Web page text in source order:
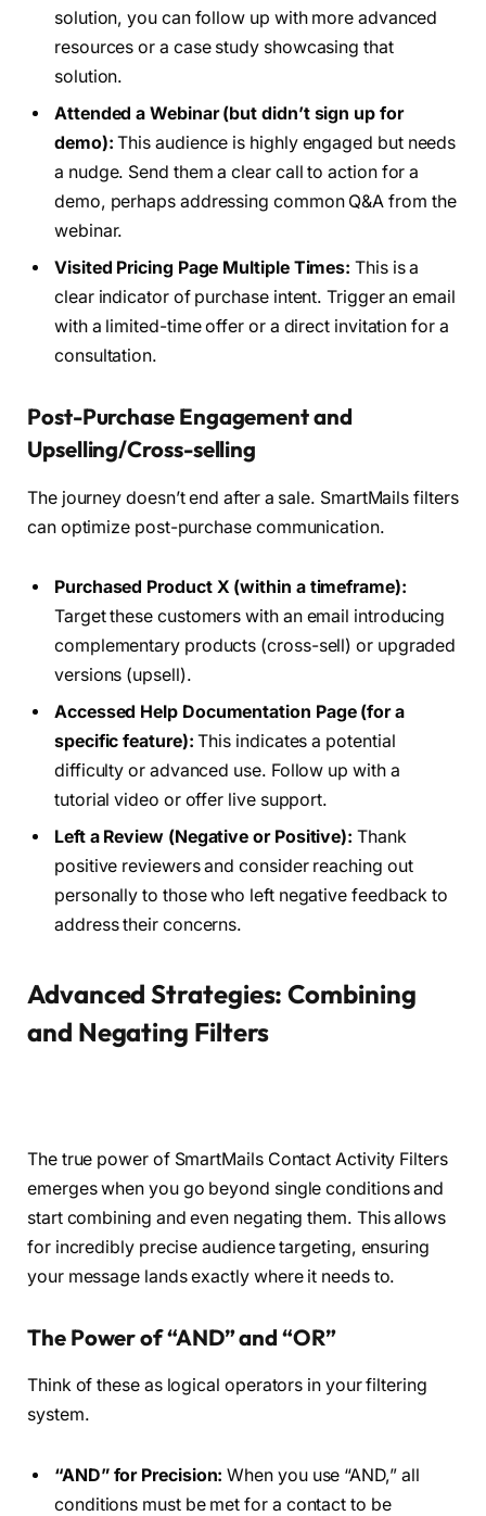
solution, you can follow up with more advanced
resources or a case study showcasing that
solution.
Attended a Webinar (but didn’t sign up for
demo): This audience is highly engaged but needs
a nudge. Send them a clear call to action for a
demo, perhaps addressing common Q&A from the
webinar.
Visited Pricing Page Multiple Times: This is a
clear indicator of purchase intent. Trigger an email
with a limited-time offer or a direct invitation for a
consultation.
Post-Purchase Engagement and
Upselling/Cross-selling
The journey doesn’t end after a sale. SmartMails filters
can optimize post-purchase communication.
Purchased Product X (within a timeframe):
Target these customers with an email introducing
complementary products (cross-sell) or upgraded
versions (upsell).
Accessed Help Documentation Page (for a
specific feature): This indicates a potential
difficulty or advanced use. Follow up with a
tutorial video or offer live support.
Left a Review (Negative or Positive): Thank
positive reviewers and consider reaching out
personally to those who left negative feedback to
address their concerns.
Advanced Strategies: Combining
and Negating Filters
The true power of SmartMails Contact Activity Filters
emerges when you go beyond single conditions and
start combining and even negating them. This allows
for incredibly precise audience targeting, ensuring
your message lands exactly where it needs to.
The Power of “AND” and “OR”
Think of these as logical operators in your filtering
system.
“AND” for Precision: When you use “AND,” all
conditions must be met for a contact to be